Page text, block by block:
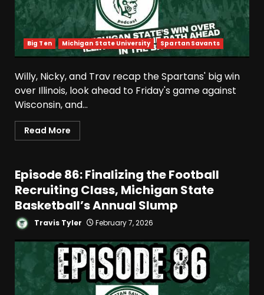
Big Ten Michigan State University Spartan Savants
Willy, Nicky, and Trav recap the Spartans' big win
over Illinois, look ahead to Friday's game against
Wisconsin, and...
Read More
Episode 86: Finalizing the Football
Recruiting Class, Michigan State
Basketball’s Annual Slump
Travis Tyler February 7, 2026